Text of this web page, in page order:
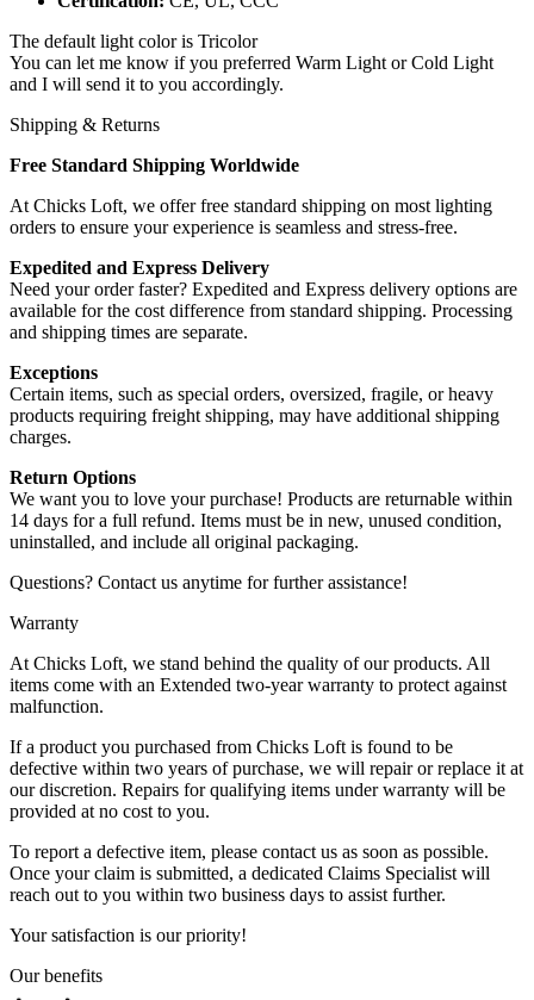
The default light color is Tricolor
You can let me know if you preferred Warm Light or Cold Light
and I will send it to you accordingly.
Shipping & Returns
Free Standard Shipping Worldwide
At Chicks Loft, we offer free standard shipping on most lighting
orders to ensure your experience is seamless and stress-free.
Expedited and Express Delivery
Need your order faster? Expedited and Express delivery options are
available for the cost difference from standard shipping. Processing
and shipping times are separate.
Exceptions
Certain items, such as special orders, oversized, fragile, or heavy
products requiring freight shipping, may have additional shipping
charges.
Return Options
We want you to love your purchase! Products are returnable within
14 days for a full refund. Items must be in new, unused condition,
uninstalled, and include all original packaging.
Questions? Contact us anytime for further assistance!
Warranty
At Chicks Loft, we stand behind the quality of our products. All
items come with an Extended two-year warranty to protect against
malfunction.
If a product you purchased from Chicks Loft is found to be
defective within two years of purchase, we will repair or replace it at
our discretion. Repairs for qualifying items under warranty will be
provided at no cost to you.
To report a defective item, please contact us as soon as possible.
Once your claim is submitted, a dedicated Claims Specialist will
reach out to you within two business days to assist further.
Your satisfaction is our priority!
Our benefits